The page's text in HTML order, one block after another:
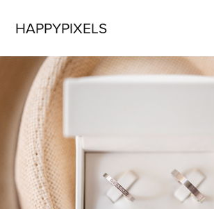
HAPPYPIXELS